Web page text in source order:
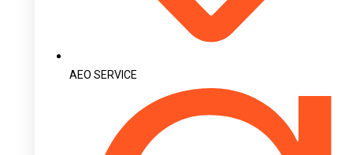
AEO SERVICE